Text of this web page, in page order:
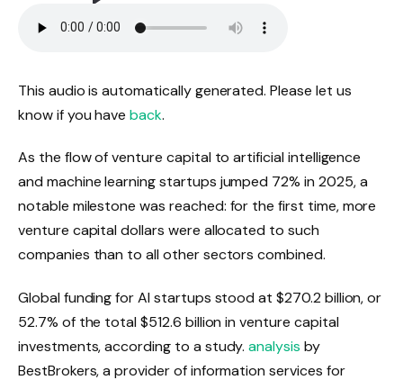
3 MINUTES
This audio is automatically generated. Please let us
know if you haveback.
As the flow of venture capital to artificial intelligence
and machine learning startups jumped 72% in 2025, a
notable milestone was reached: for the first time, more
venture capital dollars were allocated to such
companies than to all other sectors combined.
Global funding for AI startups stood at $270.2 billion, or
52.7% of the total $512.6 billion in venture capital
investments, according to a study.analysis by
BestBrokers, a provider of information services for